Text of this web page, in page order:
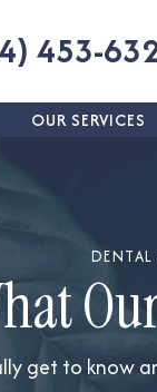
453-
OUR SERVICES
get to know